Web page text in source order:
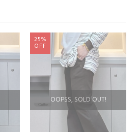
OOPSS, SOLD OUT!
25%
OFF